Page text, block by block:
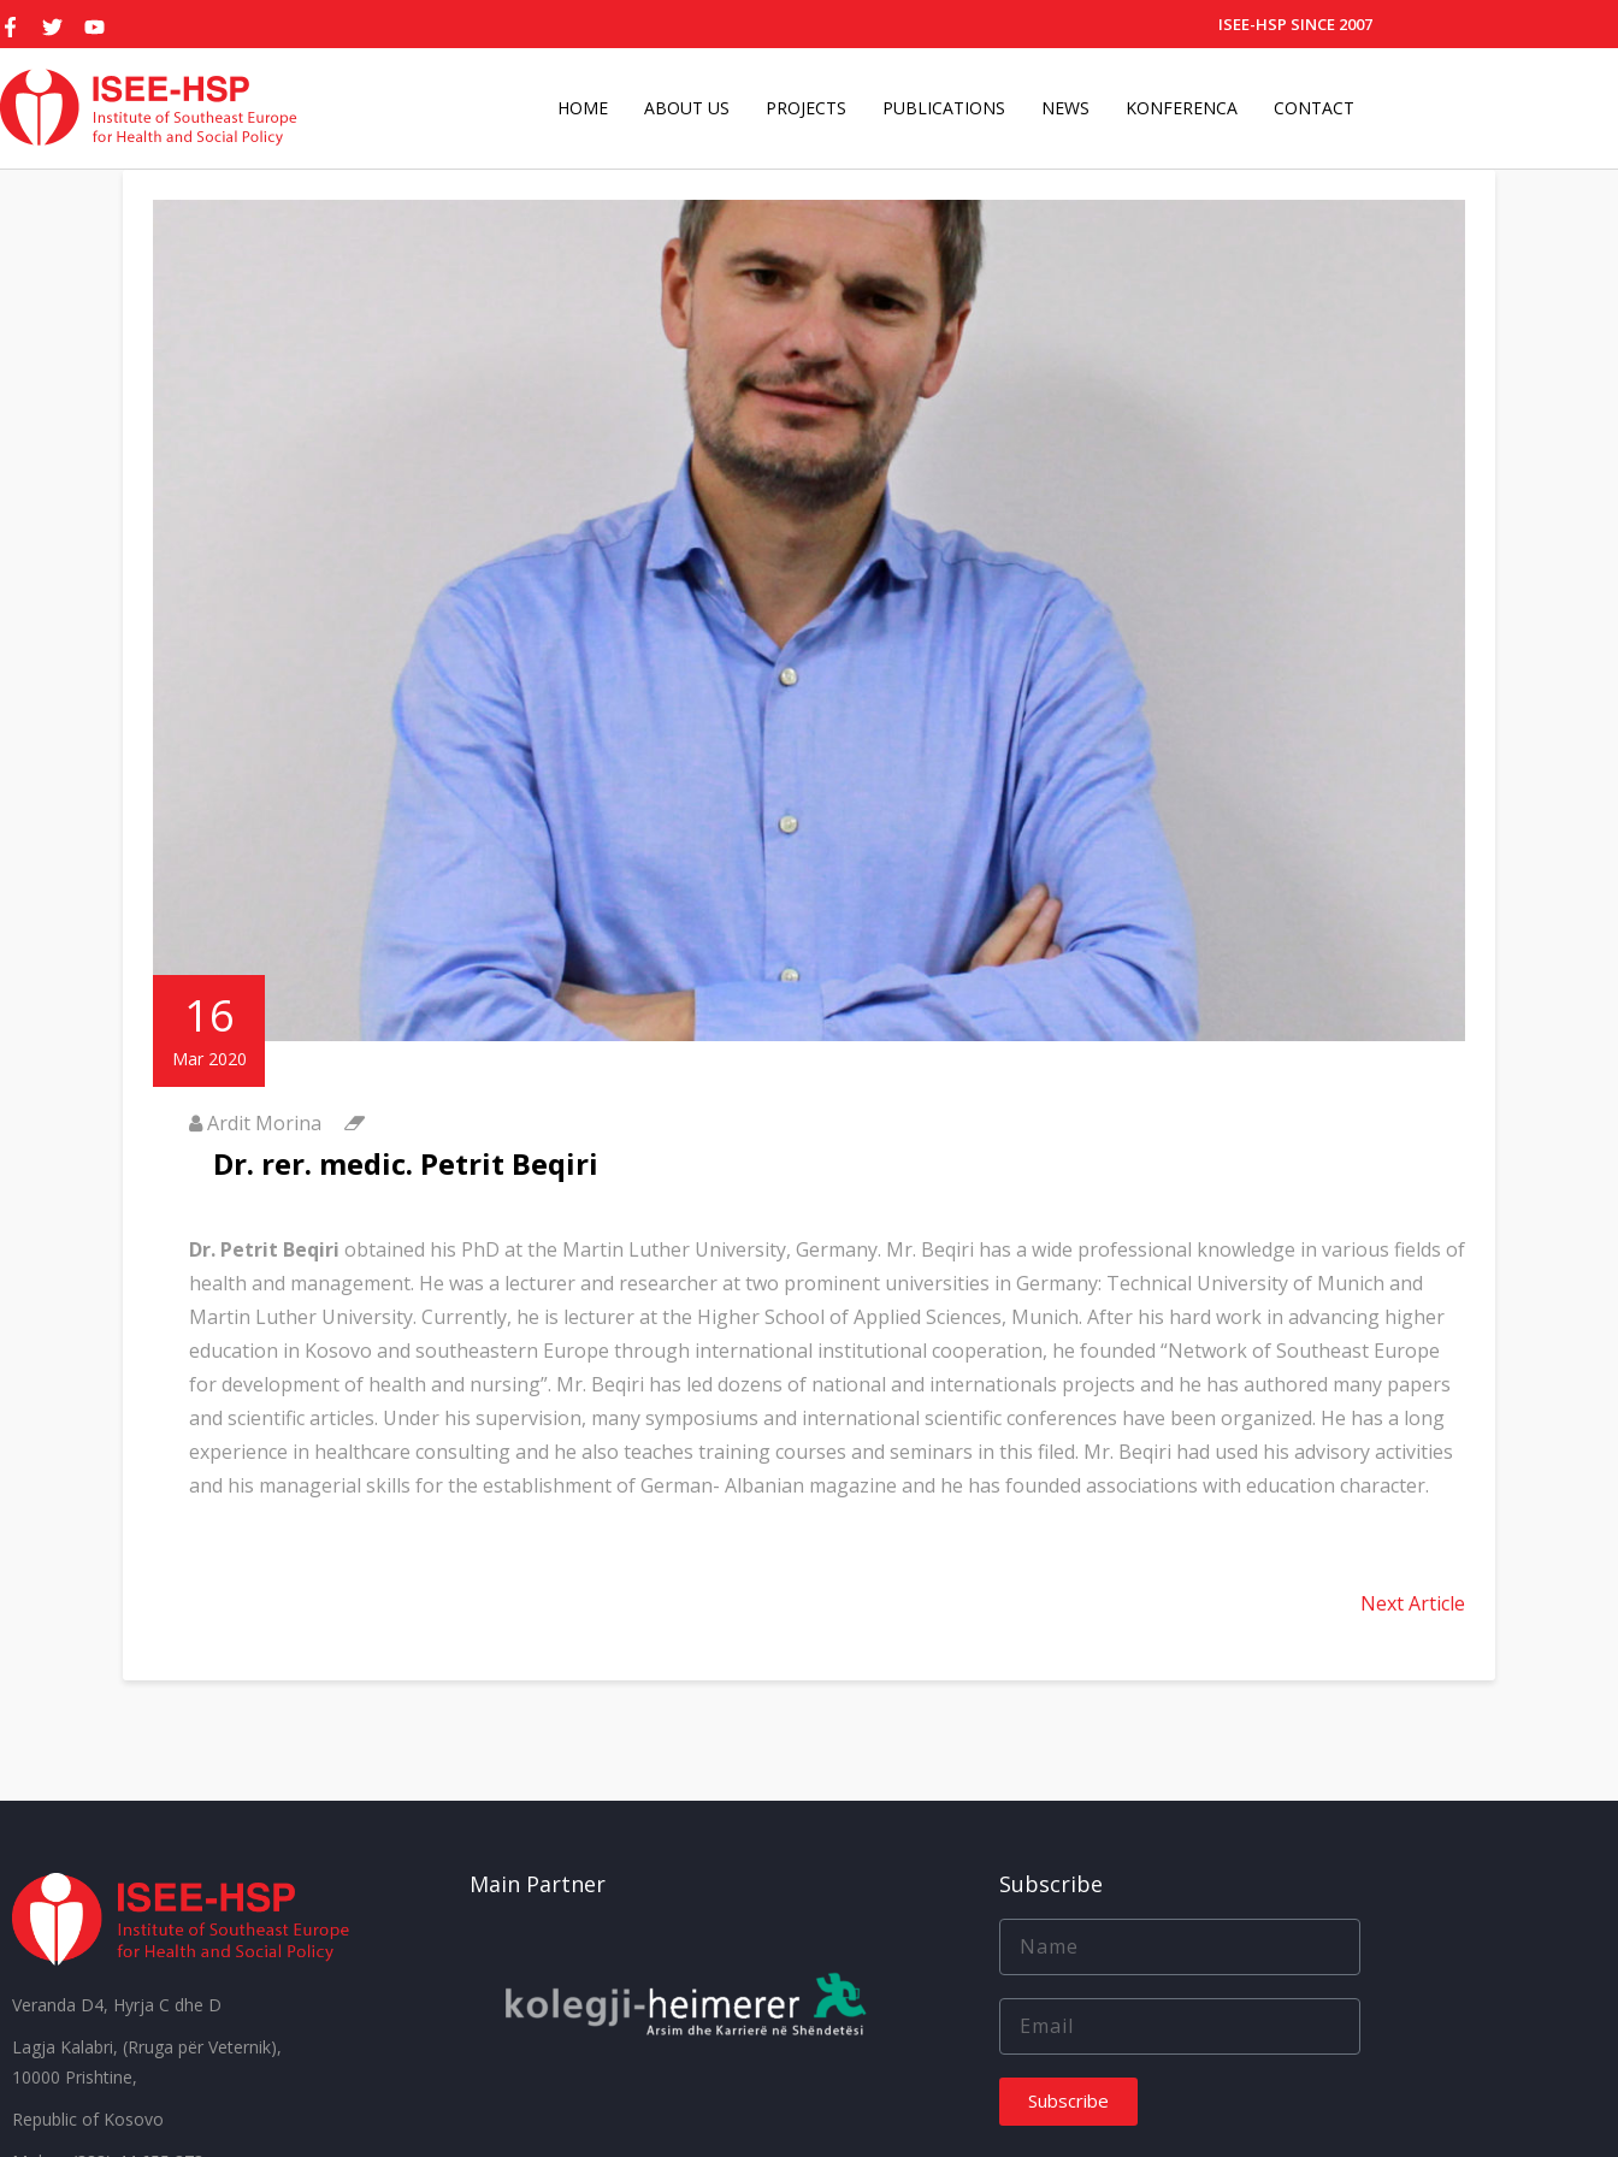
ISEE-HSP SINCE 2007
HOME ABOUT US PROJECTS PUBLICATIONS NEWS KONFERENCA CONTACT
16
Mar 2020
Ardit Morina
Dr. rer. medic. Petrit Beqiri
Dr. Petrit Beqiri obtained his PhD at the Martin Luther University, Germany. Mr. Beqiri has a wide professional knowledge in various fields of
health and management. He was a lecturer and researcher at two prominent universities in Germany: Technical University of Munich and
Martin Luther University. Currently, he is lecturer at the Higher School of Applied Sciences, Munich. After his hard work in advancing higher
education in Kosovo and southeastern Europe through international institutional cooperation, he founded “Network of Southeast Europe
for development of health and nursing”. Mr. Beqiri has led dozens of national and internationals projects and he has authored many papers
and scientific articles. Under his supervision, many symposiums and international scientific conferences have been organized. He has a long
experience in healthcare consulting and he also teaches training courses and seminars in this filed. Mr. Beqiri had used his advisory activities
and his managerial skills for the establishment of German- Albanian magazine and he has founded associations with education character.
Next Article
Veranda D4, Hyrja C dhe D
Lagja Kalabri, (Rruga për Veternik),
10000 Prishtine,
Republic of Kosovo
Main Partner Subscribe
Subscribe